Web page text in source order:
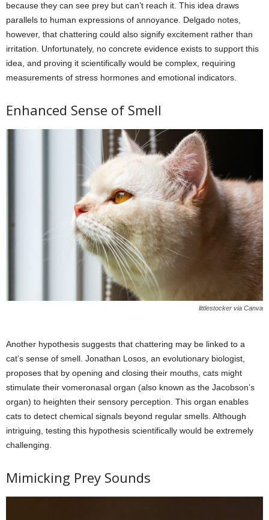
because they can see prey but can’t reach it. This idea draws
parallels to human expressions of annoyance. Delgado notes,
however, that chattering could also signify excitement rather than
irritation. Unfortunately, no concrete evidence exists to support this
idea, and proving it scientifically would be complex, requiring
measurements of stress hormones and emotional indicators.
Enhanced Sense of Smell
littlestocker via Canva
Another hypothesis suggests that chattering may be linked to a
cat’s sense of smell. Jonathan Losos, an evolutionary biologist,
proposes that by opening and closing their mouths, cats might
stimulate their vomeronasal organ (also known as the Jacobson’s
organ) to heighten their sensory perception. This organ enables
cats to detect chemical signals beyond regular smells. Although
intriguing, testing this hypothesis scientifically would be extremely
challenging.
Mimicking Prey Sounds